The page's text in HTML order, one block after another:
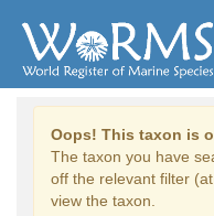
Oops! This taxon is
The taxon you have
off the relevant filter
view the taxon.